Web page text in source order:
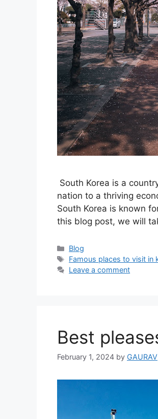
South Korea is a
nation to a thriving
South Korea is known
this blog post, we will
Categories
Blog
Tags
Famous places to visit in
Leave a comment
Best
February 1, 2024 by GAURAV